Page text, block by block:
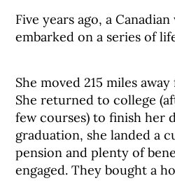
Five years ago, a
embarked on a series of
She moved 215 miles
She returned to college
few courses) to finish her
graduation, she landed a
pension and plenty of
engaged. They bought a